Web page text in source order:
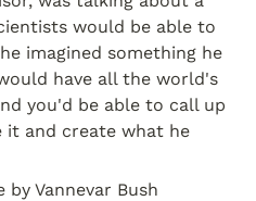
would be able to
imagined something he
have all the world's
you'd be able to call up
it and create what he
Vannevar Bush